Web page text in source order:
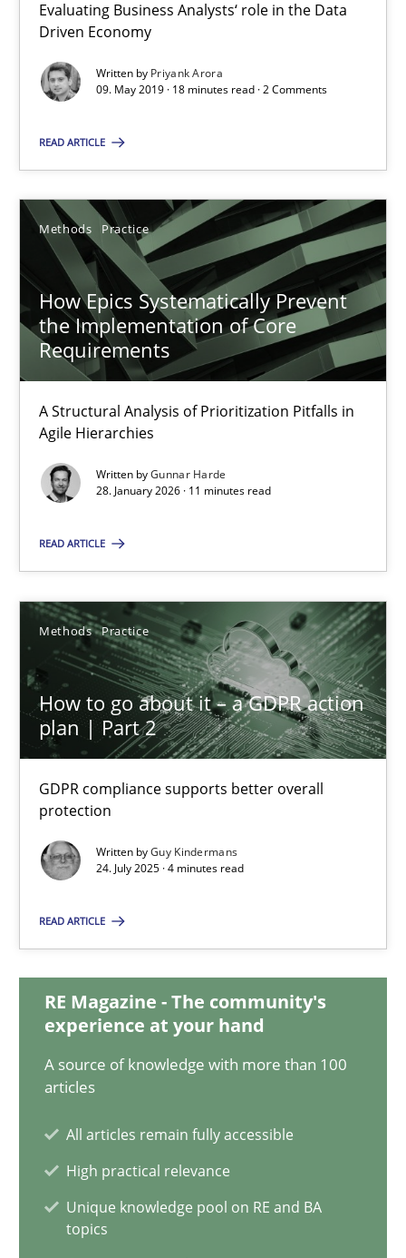
Evaluating Business Analysts‘ role in the Data
Driven Economy
Written by Priyank Arora
09. May 2019 · 18 minutes read · 2 Comments
READ ARTICLE
Methods Practice
How Epics Systematically Prevent
the Implementation of Core
Requirements
A Structural Analysis of Prioritization Pitfalls in
Agile Hierarchies
Written byGunnar Harde
28. January 2026 · 11 minutes read
READ ARTICLE
Methods Practice
How to go about it – a GDPR action
plan | Part 2
GDPR compliance supports better overall
protection
Written byGuy Kindermans
24. July 2025 · 4 minutes read
READ ARTICLE
RE Magazine - The community's
experience at your hand
A source of knowledge with more than 100
articles
All articles remain fully accessible
High practical relevance
Unique knowledge pool on RE and BA
topics
SUGGEST MISSING TOPIC
A Structural Analysis of Prioritization Pitfalls in Agile
Methods Practice
Gunnar Harde
28.01.2026
11 minutes
How to go about it – a GDPR action plan | Part 2
Methods Practice
Guy Kindermans
How Will It Work?
The Future How Viewpoint.
Methods Cross-discipline
Suzanne Robertson
19.03.2020
6 minutes